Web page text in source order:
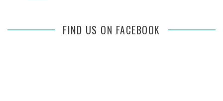
FIND US ON FACEBOOK